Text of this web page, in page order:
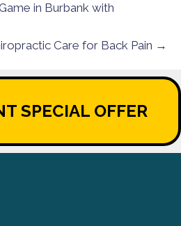
in Burbank with
Care for Back Pain →
SPECIAL OFFER